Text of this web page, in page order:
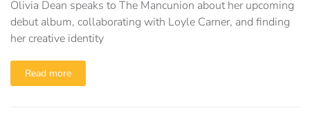
Olivia Dean speaks to The Mancunion about her upcoming
debut album, collaborating with Loyle Carner, and finding
her creative identity
Read more